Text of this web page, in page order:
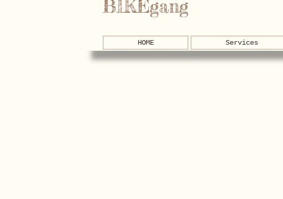
BIKEgang
HOME Services
Store/ Brompton